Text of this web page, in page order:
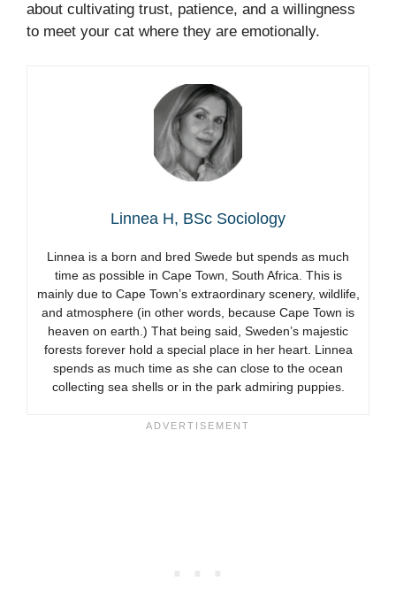
about cultivating trust, patience, and a willingness
to meet your cat where they are emotionally.
Linnea H, BSc Sociology
Linnea is a born and bred Swede but spends as much
time as possible in Cape Town, South Africa. This is
mainly due to Cape Town’s extraordinary scenery, wildlife,
and atmosphere (in other words, because Cape Town is
heaven on earth.) That being said, Sweden’s majestic
forests forever hold a special place in her heart. Linnea
spends as much time as she can close to the ocean
collecting sea shells or in the park admiring puppies.